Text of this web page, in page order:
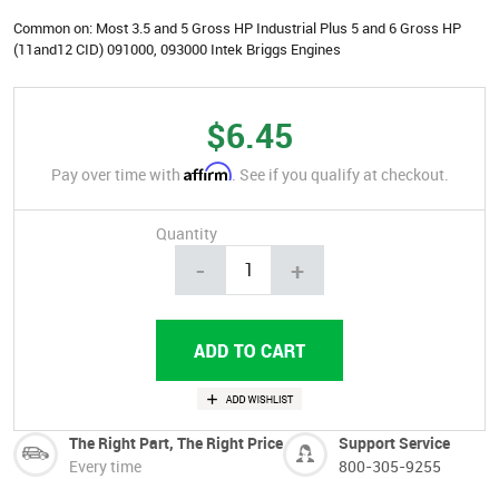
Common on: Most 3.5 and 5 Gross HP Industrial Plus 5 and 6 Gross HP
(11and12 CID) 091000, 093000 Intek Briggs Engines
$6.45
Pay over time with Affirm. See if you qualify at checkout.
Quantity
- +
The Right Part, The Right Price
Every time
Support Service
800-305-9255